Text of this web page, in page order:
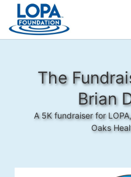
The
Brian
A 5K fundraiser for
Oaks